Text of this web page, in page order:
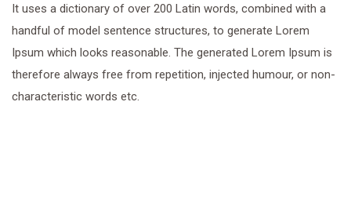
It uses a dictionary of over 200 Latin words, combined with a
handful of model sentence structures, to generate Lorem
Ipsum which looks reasonable. The generated Lorem Ipsum is
therefore always free from repetition, injected humour, or non-
characteristic words etc.